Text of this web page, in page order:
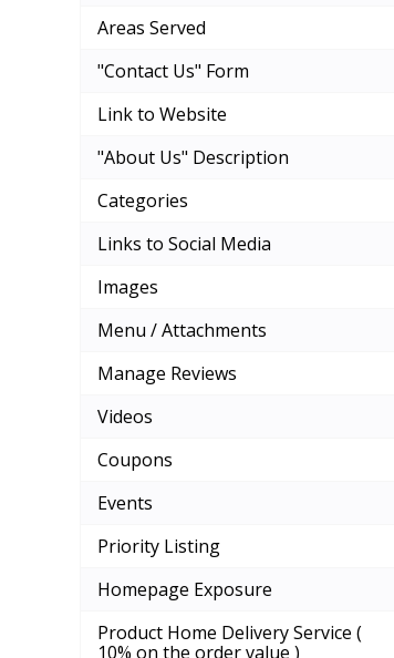
Areas Served
"Contact Us" Form
Link to Website
"About Us" Description
Categories
Links to Social Media
Images
Menu / Attachments
Manage Reviews
Videos
Coupons
Events
Priority Listing
Homepage Exposure
Product Home Delivery Service (
10% on the order value )